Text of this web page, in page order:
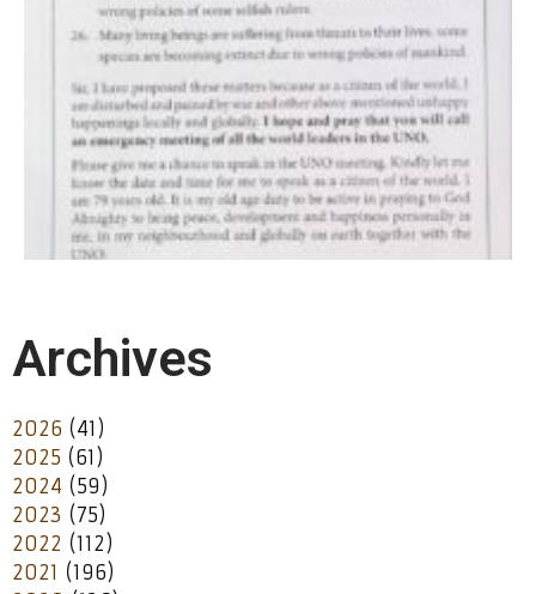
Archives
2026 (41)
2025 (61)
2024 (59)
2023 (75)
2022 (112)
2021 (196)